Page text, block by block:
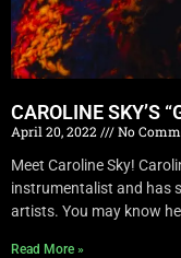
CAROLINE SKY’S
April 20, 2022
No
Meet Caroline Sky!
instrumentalist and has
artists. You may know
Read More »